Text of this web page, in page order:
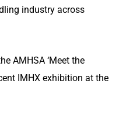
industry across
AMHSA ‘Meet the
IMHX exhibition at the